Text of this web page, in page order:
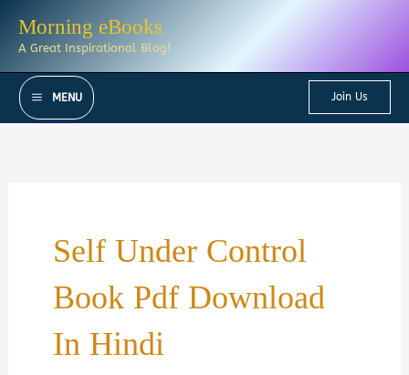
Morning eBooks
A Great Inspirational Blog!
MENU Join Us
Self Under Control
Book Pdf Download
In Hindi